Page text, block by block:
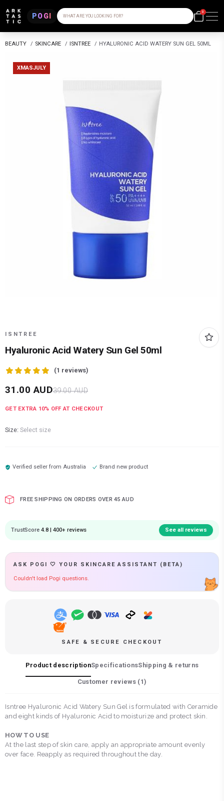
POGI WHAT ARE YOU LOOKING FOR?
0
BEAUTY / SKINCARE / ISNTREE / HYALURONIC ACID WATERY SUN GEL 50ML
XMASJULY
ISNTREE
Hyaluronic Acid Watery Sun Gel 50ml
(1 reviews)
31.00 AUD39.00AUD
GET EXTRA 10% OFF AT CHECKOUT
Size: Select size
Verified seller fromAustralia Brand new product
FREE SHIPPING ON ORDERS OVER 45 AUD
TrustScore 4.8 | 400+ reviews See all reviews
ASK POGI 🤍 YOUR SKINCARE ASSISTANT (BETA)
Couldn't load Pogi questions.
SAFE & SECURE CHECKOUT
Product descriptionSpecificationsShipping & returns
Customer reviews (1)
Isntree Hyaluronic Acid Watery Sun Gel is formulated with Ceramide
and eight kinds of Hyaluronic Acid to moisturize and protect skin.
HOW TO USE
At the last step of skin care, apply an appropriate amount evenly
over face. Reapply as required throughout the day.